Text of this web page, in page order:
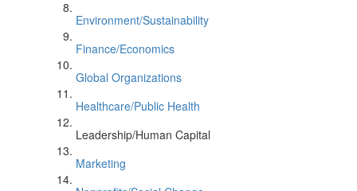
Environment/Sustainability
Finance/Economics
Global Organizations
Healthcare/Public Health
Leadership/Human Capital
Marketing